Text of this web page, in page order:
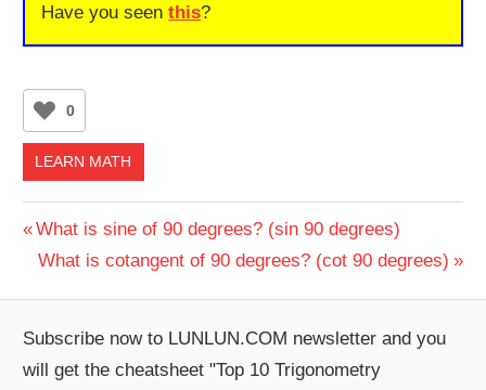
Have you seenthis?
0
LEARN MATH
Post
navigation
Previous
Post:
What is sine of 90 degrees? (sin 90 degrees)
Next
What is cotangent of 90 degrees? (cot 90 degrees)
Subscribe now to LUNLUN.COM newsletter and you
will get the cheatsheet "Top 10 Trigonometry